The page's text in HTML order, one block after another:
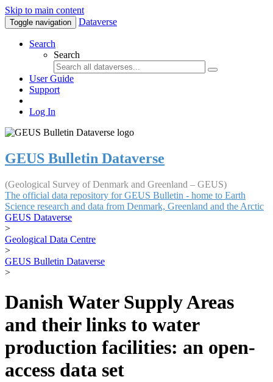
Skip to main content
Toggle navigation Dataverse
Search
Search
User Guide
Support
Log In
GEUS Bulletin Dataverse
(Geological Survey of Denmark and Greenland – GEUS)
The official data repository for GEUS Bulletin - home to Earth
Science research and data from Denmark, Greenland and the Arctic
GEUS Dataverse
>
Geological Data Centre
>
GEUS Bulletin Dataverse
>
Danish Water Supply Areas
and their links to water
production facilities: an open-
access data set